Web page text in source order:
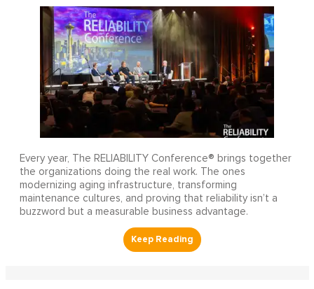
Every year, The RELIABILITY Conference® brings together
the organizations doing the real work. The ones
modernizing aging infrastructure, transforming
maintenance cultures, and proving that reliability isn’t a
buzzword but a measurable business advantage.